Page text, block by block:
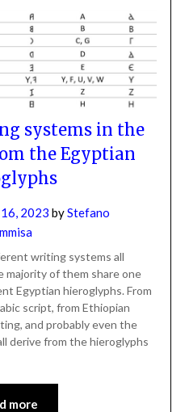
systems in the
the Egyptian
2023 byStefano
writing systems all
majority of them share one
Egyptian hieroglyphs. From
script, from Ethiopian
and probably even the
derive from the hieroglyphs
more